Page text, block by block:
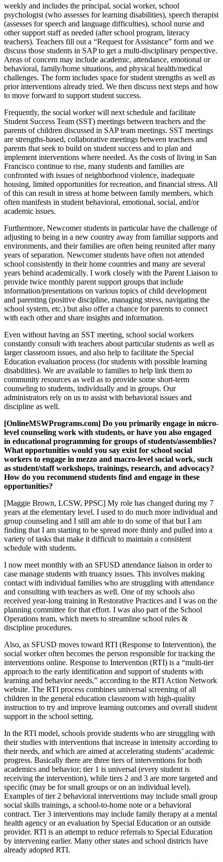
weekly and includes the principal, social worker, school
psychologist (who assesses for learning disabilities), speech therapist
(assesses for speech and language difficulties), school nurse and
other support staff as needed (after school program, literacy
teachers). Teachers fill out a “Request for Assistance” form and we
discuss those students in SAP to get a multi-disciplinary perspective.
Areas of concern may include academic, attendance, emotional or
behavioral, family/home situations, and physical health/medical
challenges. The form includes space for student strengths as well as
prior interventions already tried. We then discuss next steps and how
to move forward to support student success.
Frequently, the social worker will next schedule and facilitate
Student Success Team (SST) meetings between teachers and the
parents of children discussed in SAP team meetings. SST meetings
are strengths-based, collaborative meetings between teachers and
parents that seek to build on student success and to plan and
implement interventions where needed. As the costs of living in San
Francisco continue to rise, many students and families are
confronted with issues of neighborhood violence, inadequate
housing, limited opportunities for recreation, and financial stress. All
of this can result in stress at home between family members, which
often manifests in student behavioral, emotional, social, and/or
academic issues.
Furthermore, Newcomer students in particular have the challenge of
adjusting to being in a new country away from familiar supports and
environments, and their families are often being reunited after many
years of separation. Newcomer students have often not attended
school consistently in their home countries and many are several
years behind academically. I work closely with the Parent Liaison to
provide twice monthly parent support groups that include
information/presentations on various topics of child development
and parenting (positive discipline, managing stress, navigating the
school system, etc.) but also offer a chance for parents to connect
with each other and share insights and information.
Even without having an SST meeting, school social workers
constantly consult with teachers about particular students as well as
larger classroom issues, and also help to facilitate the Special
Education evaluation process (for students with possible learning
disabilities). We are available to families to help link them to
community resources as well as to provide some short-term
counseling to students, individually and in groups. Our
administrators rely on us to assist with behavioral issues and
discipline as well.
[OnlineMSWPrograms.com] Do you primarily engage in micro-
level counseling work with students, or have you also engaged
in educational programming for groups of students/assemblies?
What opportunities would you say exist for school social
workers to engage in mezzo and macro-level social work, such
as student/staff workshops, trainings, research, and advocacy?
How do you recommend students find and engage in these
opportunities?
[Maggie Brown, LCSW, PPSC] My role has changed during my 7
years at the elementary level. I used to do much more individual and
group counseling and I still am able to do some of that but I am
finding that I am starting to be spread more thinly and pulled into a
variety of tasks that make it difficult to maintain a consistent
schedule with students.
I now meet monthly with an SFUSD attendance liaison in order to
case manage students with truancy issues. This involves making
contact with individual families who are struggling with attendance
and consulting with teachers as well. One of my schools also
received year-long training in Restorative Practices and I was on the
planning committee for that effort. I was also part of the School
Operations team, which meets to streamline school rules &
discipline procedures.
Also, as SFUSD moves toward RTI (Response to Intervention), the
social worker often becomes the person responsible for tracking the
interventions online. Response to Intervention (RTI) is a “multi-tier
approach to the early identification and support of students with
learning and behavior needs,” according to the RTI Action Network
website. The RTI process combines universal screening of all
children in the general education classroom with high-quality
instruction to try and improve learning outcomes and overall student
support in the school setting.
In the RTI model, schools provide students who are struggling with
their studies with interventions that increase in intensity according to
their needs, and which are aimed at accelerating students’ academic
progress. Basically there are three tiers of interventions for both
academics and behavior; tier 1 is universal (every student is
receiving the intervention), while tiers 2 and 3 are more targeted and
specific (may be for small groups or on an individual level).
Examples of tier 2 behavioral interventions may include small group
social skills trainings, a school-to-home note or a behavioral
contract. Tier 3 interventions may include family therapy at a mental
health agency or an evaluation by Special Education or an outside
provider. RTI is an attempt to reduce referrals to Special Education
by intervening earlier. Many other states and school districts have
already adopted RTI.